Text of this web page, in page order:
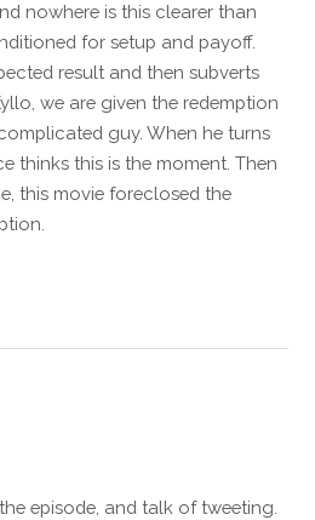
nowhere is this clearer than
for setup and payoff.
result and then subverts
we are given the redemption
guy. When he turns
thinks this is the moment. Then
this movie foreclosed the
episode, and talk of tweeting.